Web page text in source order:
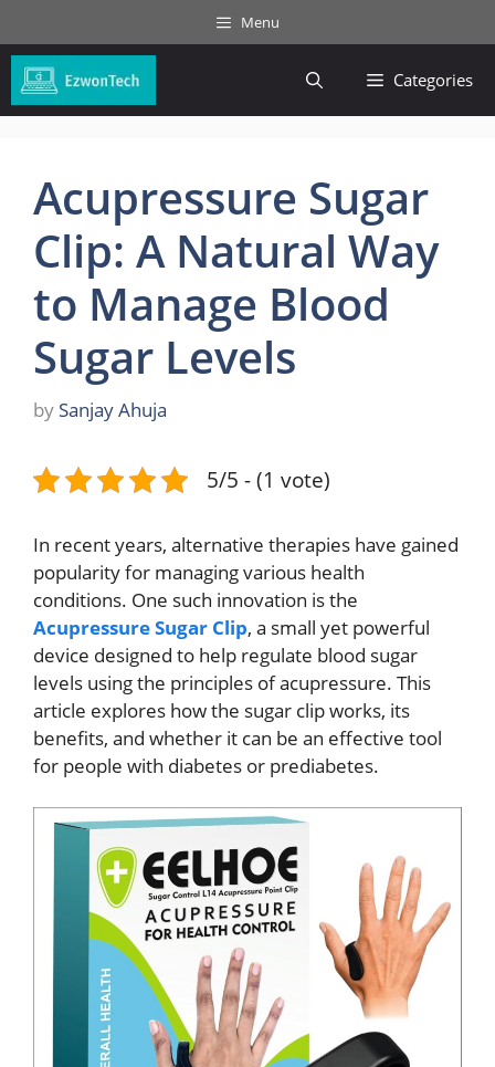
to
content
Menu
Categories
Acupressure Sugar
Clip: A Natural Way
to Manage Blood
Sugar Levels
by Sanjay Ahuja
5/5 - (1 vote)
In recent years, alternative therapies have gained
popularity for managing various health
conditions. One such innovation is the
Acupressure Sugar Clip, a small yet powerful
device designed to help regulate blood sugar
levels using the principles of acupressure. This
article explores how the sugar clip works, its
benefits, and whether it can be an effective tool
for people with diabetes or prediabetes.